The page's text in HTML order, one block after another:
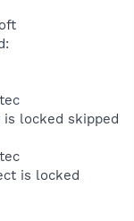
is locked skipped
is locked